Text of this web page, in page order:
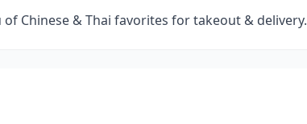
Chinese & Thai favorites for takeout & delivery.